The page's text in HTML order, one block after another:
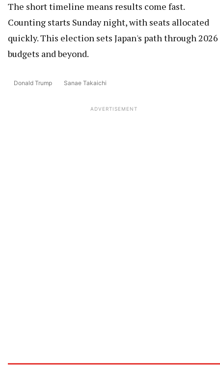
The short timeline means results come fast.
Counting starts Sunday night, with seats allocated
quickly. This election sets Japan's path through 2026
budgets and beyond.
Donald Trump Sanae Takaichi
ADVERTISEMENT